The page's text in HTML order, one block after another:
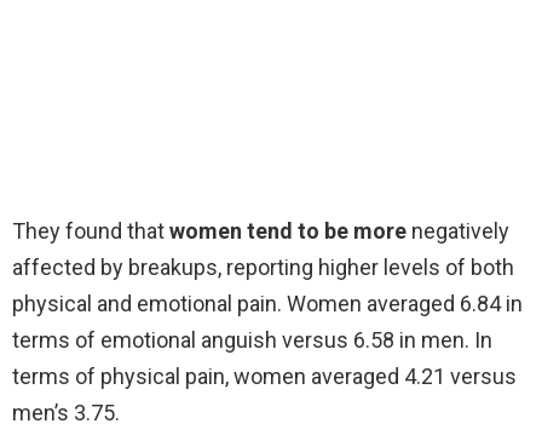
They found thatwomen tend to be more negatively
affected by breakups, reporting higher levels of both
physical and emotional pain. Women averaged 6.84 in
terms of emotional anguish versus 6.58 in men. In
terms of physical pain, women averaged 4.21 versus
men’s 3.75.